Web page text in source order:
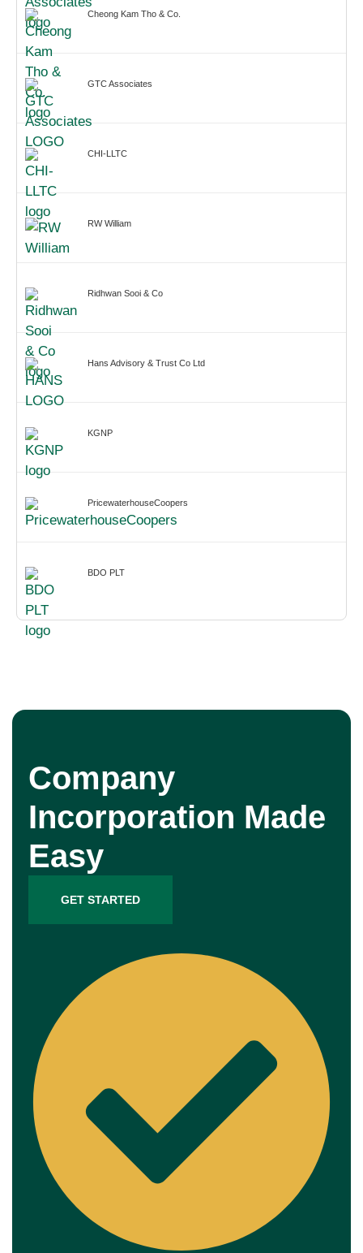
Cheong Kam Tho & Co.
GTC Associates
CHI-LLTC
RW William
Ridhwan Sooi & Co
Hans Advisory & Trust Co Ltd
KGNP
PricewaterhouseCoopers
BDO PLT
Company
Incorporation Made
Easy
GET STARTED